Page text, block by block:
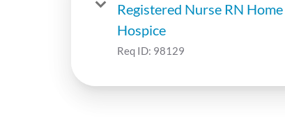
Registered Nurse RN
Hospice
Req ID: 98129